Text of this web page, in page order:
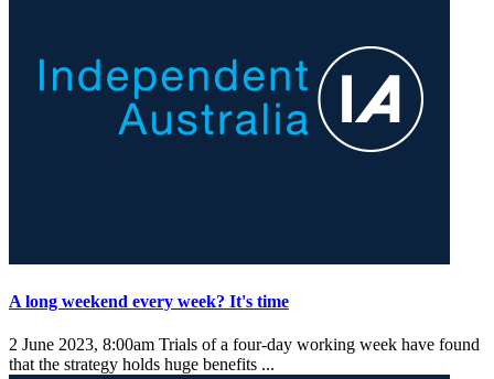
A long weekend every week? It's time
2 June 2023, 8:00am Trials of a four-day working week have found
that the strategy holds huge benefits ...